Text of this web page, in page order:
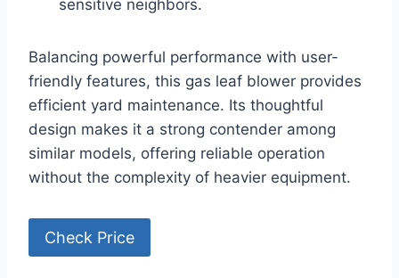
sensitive neighbors.
Balancing powerful performance with user-
friendly features, this gas leaf blower provides
efficient yard maintenance. Its thoughtful
design makes it a strong contender among
similar models, offering reliable operation
without the complexity of heavier equipment.
Check Price